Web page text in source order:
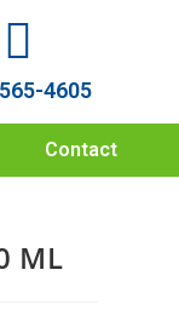
4605
Contact
ML